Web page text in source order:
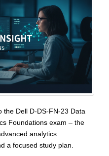
the Dell D-DS-FN-23 Data
Foundations exam – the
analytics
a focused study plan.